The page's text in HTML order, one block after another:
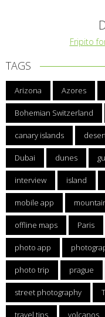
Fripito
TAGS
Arizona Azores
Bohemian Switzerland
canary islands
Dubai dunes
interview island
mobile app
offline maps Paris
photo app
photo trip prague
street photography
travel tips volcanos